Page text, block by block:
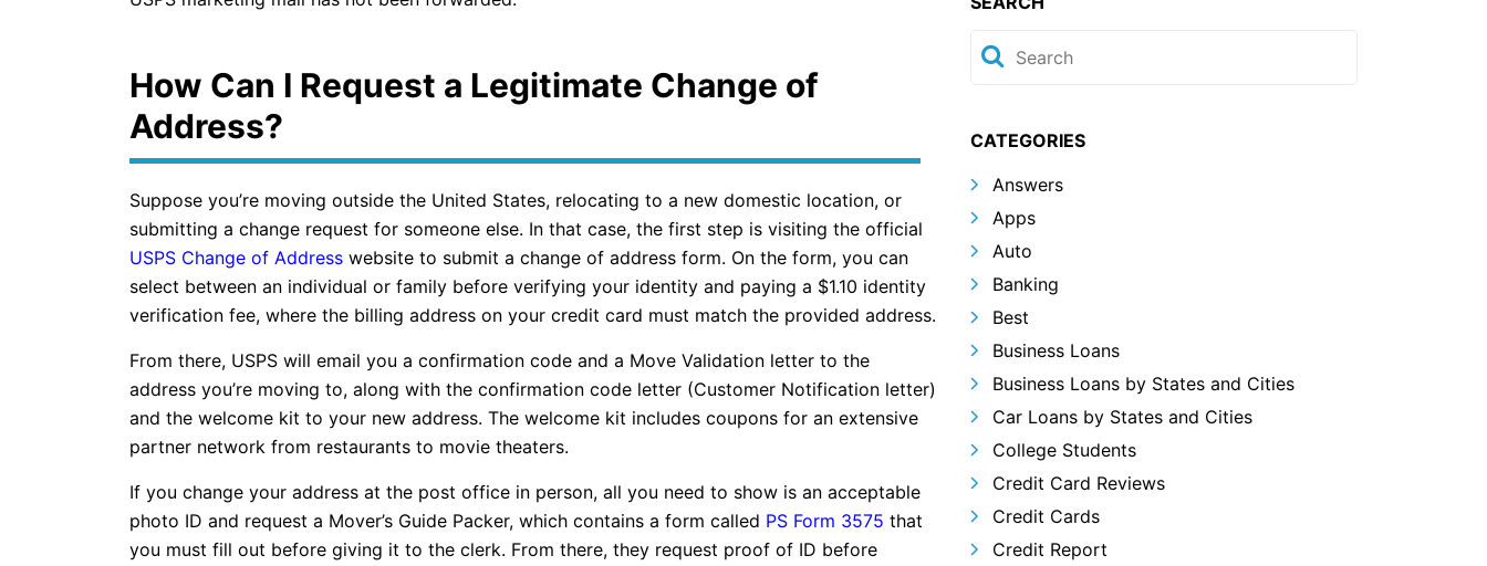
How Can I Request a Legitimate Change of
Address?
Suppose you’re moving outside the United States, relocating to a new domestic location, or
submitting a change request for someone else. In that case, the first step is visiting the official
USPS Change of Address website to submit a change of address form. On the form, you can
select between an individual or family before verifying your identity and paying a $1.10 identity
verification fee, where the billing address on your credit card must match the provided address.
From there, USPS will email you a confirmation code and a Move Validation letter to the
address you’re moving to, along with the confirmation code letter (Customer Notification letter)
and the welcome kit to your new address. The welcome kit includes coupons for an extensive
partner network from restaurants to movie theaters.
If you change your address at the post office in person, all you need to show is an acceptable
photo ID and request a Mover’s Guide Packer, which contains a form called PS Form 3575 that
you must fill out before giving it to the clerk. From there, they request proof of ID before
CATEGORIES
Answers
Apps
Auto
Banking
Best
Business Loans
Business Loans by States and Cities
Car Loans by States and Cities
College Students
Credit Card Reviews
Credit Cards
Credit Report